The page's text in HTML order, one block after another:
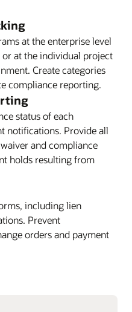
at the enterprise level
at the individual project
Create categories
compliance reporting.
status of each
notifications. Provide all
and compliance
holds resulting from
including lien
Prevent
orders and payment